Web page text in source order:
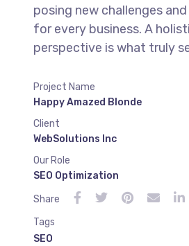
posing new challenges
for every business. A
perspective is what truly
Project Name
Happy Amazed Blonde
Client
WebSolutions Inc
Our Role
SEO Optimization
Share
Tags
SEO